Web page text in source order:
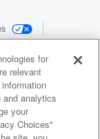
for
relevant
analytics
your
Choices"